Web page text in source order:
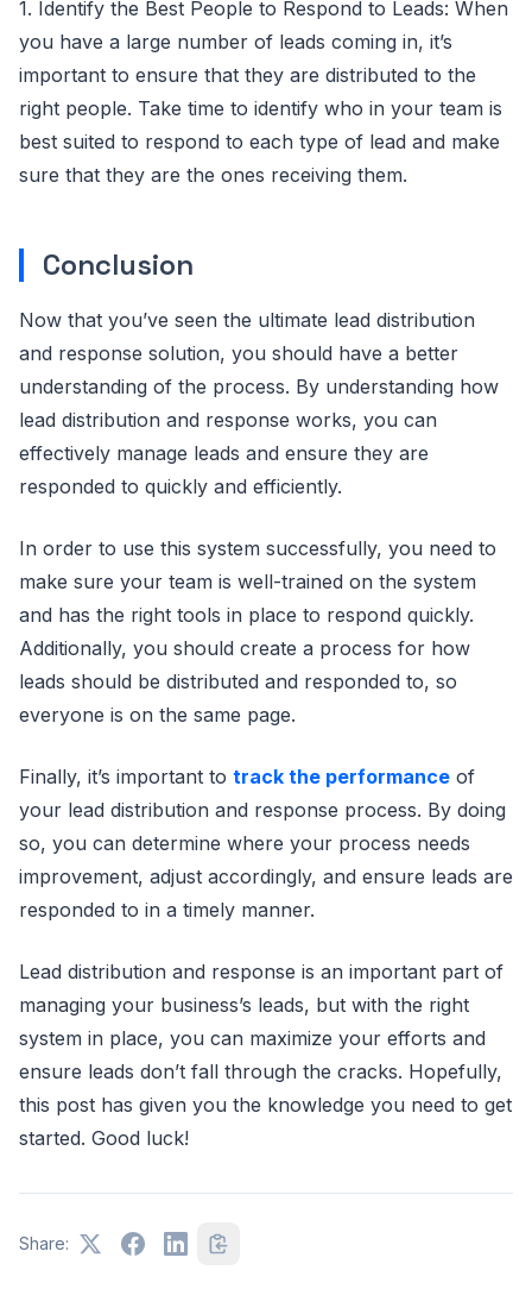
1. Identify the Best People to Respond to Leads: When
you have a large number of leads coming in, it’s
important to ensure that they are distributed to the
right people. Take time to identify who in your team is
best suited to respond to each type of lead and make
sure that they are the ones receiving them.
Conclusion
Now that you’ve seen the ultimate lead distribution
and response solution, you should have a better
understanding of the process. By understanding how
lead distribution and response works, you can
effectively manage leads and ensure they are
responded to quickly and efficiently.
In order to use this system successfully, you need to
make sure your team is well-trained on the system
and has the right tools in place to respond quickly.
Additionally, you should create a process for how
leads should be distributed and responded to, so
everyone is on the same page.
Finally, it’s important to track the performance of
your lead distribution and response process. By doing
so, you can determine where your process needs
improvement, adjust accordingly, and ensure leads are
responded to in a timely manner.
Lead distribution and response is an important part of
managing your business’s leads, but with the right
system in place, you can maximize your efforts and
ensure leads don’t fall through the cracks. Hopefully,
this post has given you the knowledge you need to get
started. Good luck!
Share: